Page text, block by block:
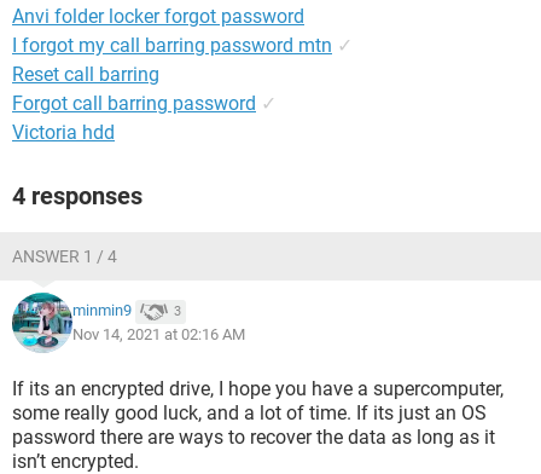
Anvi folder locker forgot password
I forgot my call barring password mtn ✓
Reset call barring
Forgot call barring password ✓
Victoria hdd
4 responses
ANSWER 1 / 4
minmin9 3
Nov 14, 2021 at 02:16 AM
If its an encrypted drive, I hope you have a supercomputer,
some really good luck, and a lot of time. If its just an OS
password there are ways to recover the data as long as it
isn’t encrypted.